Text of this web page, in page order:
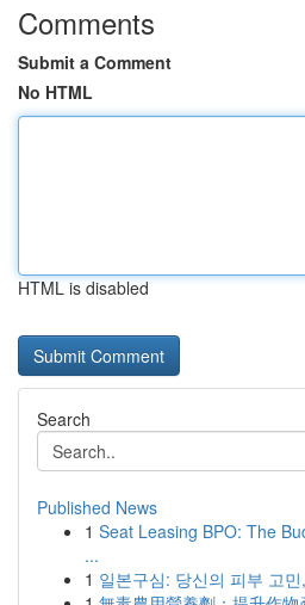
Comments
Submit a Comment
No HTML
HTML is disabled
Search
Published News
1 Seat Leasing BPO: The
...
1 일본구심: 당신의 피부 고